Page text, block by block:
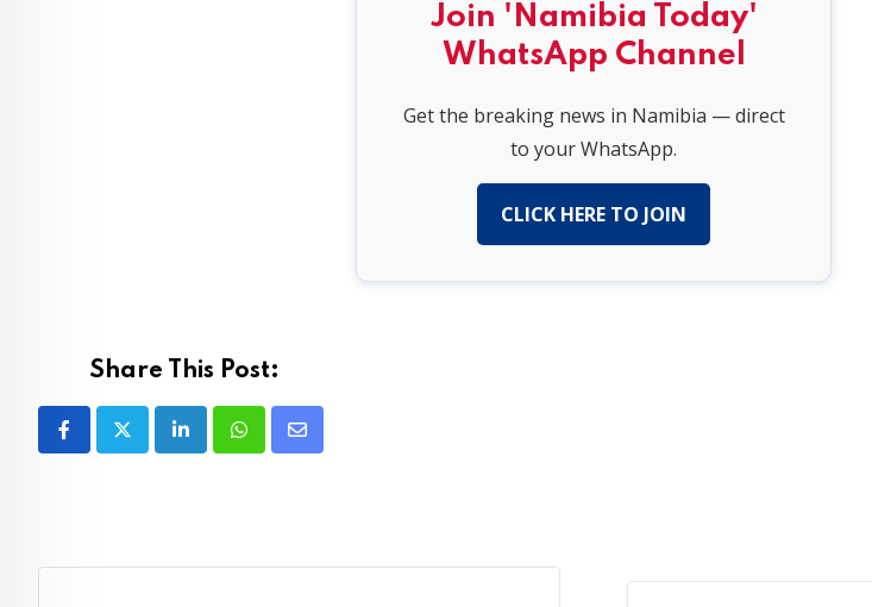
Join 'Namibia Today'
WhatsApp Channel
Get the breaking news in Namibia — direct
to your WhatsApp.
CLICK HERE TO JOIN
Share This Post:
LinkedInWhatsapp
Share